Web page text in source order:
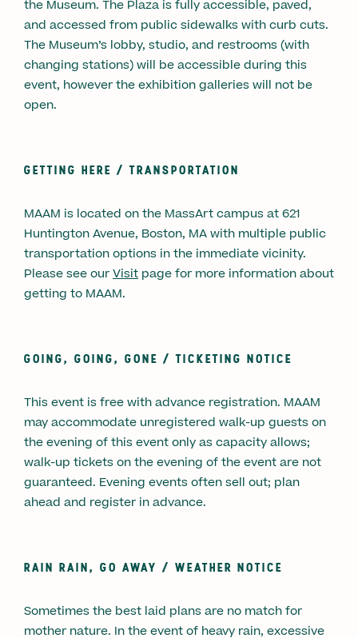
the Museum. The Plaza is fully accessible, paved,
and accessed from public sidewalks with curb cuts.
The Museum’s lobby, studio, and restrooms (with
changing stations) will be accessible during this
event, however the exhibition galleries will not be
open.
GETTING HERE /TRANSPORTATION
MAAM is located on the MassArt campus at 621
Huntington Avenue, Boston, MA with multiple public
transportation options in the immediate vicinity.
Please see ourVisit page for more information about
getting to MAAM.
GOING, GOING, GONE /TICKETING NOTICE
This event is free with advance registration. MAAM
may accommodate unregistered walk-up guests on
the evening of this event only as capacity allows;
walk-up tickets on the evening of the event are not
guaranteed. Evening events often sell out; plan
ahead and register in advance.
RAIN RAIN, GO AWAY / WEATHER NOTICE
Sometimes the best laid plans are no match for
mother nature. In the event of heavy rain, excessive